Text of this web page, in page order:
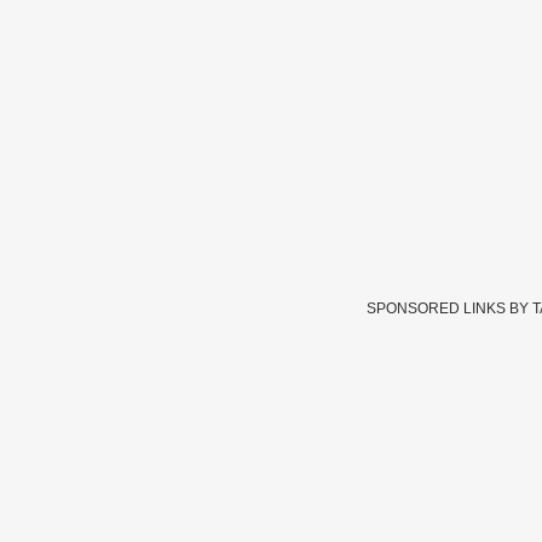
SPONSORED LINKS BY